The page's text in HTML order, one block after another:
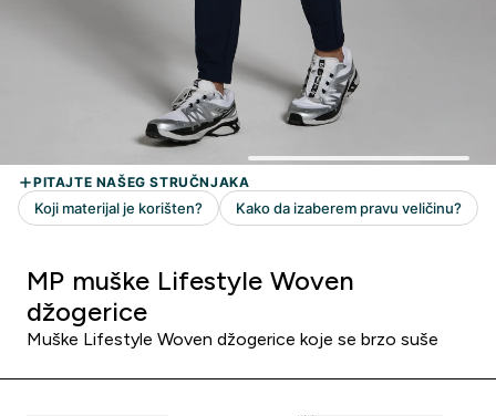
MP muške Lifestyle Woven
džogerice
Muške Lifestyle Woven džogerice koje se brzo suše